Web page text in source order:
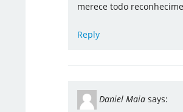
merece todo
Reply
Daniel Maia says: